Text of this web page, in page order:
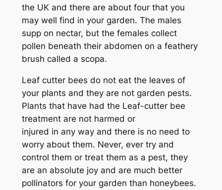
the UK and there are about four that you
may well find in your garden. The males
supp on nectar, but the females collect
pollen beneath their abdomen on a feathery
brush called a scopa.
Leaf cutter bees do not eat the leaves of
your plants and they are not garden pests.
Plants that have had the Leaf-cutter bee
treatment are not harmed or
injured in any way and there is no need to
worry about them. Never, ever try and
control them or treat them as a pest, they
are an absolute joy and are much better
pollinators for your garden than honeybees.